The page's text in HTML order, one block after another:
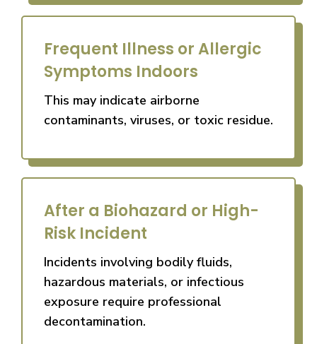
Frequent Illness or Allergic
Symptoms Indoors
This may indicate airborne
contaminants, viruses, or toxic residue.
After a Biohazard or High-
Risk Incident
Incidents involving bodily fluids,
hazardous materials, or infectious
exposure require professional
decontamination.